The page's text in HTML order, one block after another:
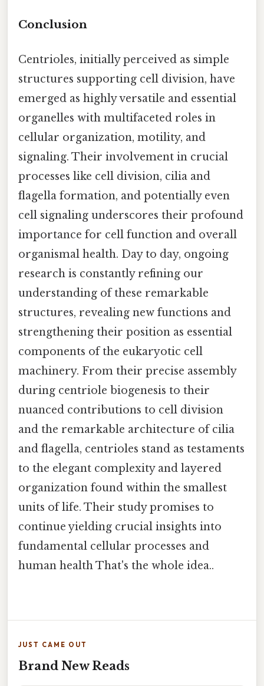
Conclusion
Centrioles, initially perceived as simple
structures supporting cell division, have
emerged as highly versatile and essential
organelles with multifaceted roles in
cellular organization, motility, and
signaling. Their involvement in crucial
processes like cell division, cilia and
flagella formation, and potentially even
cell signaling underscores their profound
importance for cell function and overall
organismal health. Day to day, ongoing
research is constantly refining our
understanding of these remarkable
structures, revealing new functions and
strengthening their position as essential
components of the eukaryotic cell
machinery. From their precise assembly
during centriole biogenesis to their
nuanced contributions to cell division
and the remarkable architecture of cilia
and flagella, centrioles stand as testaments
to the elegant complexity and layered
organization found within the smallest
units of life. Their study promises to
continue yielding crucial insights into
fundamental cellular processes and
human health That's the whole idea..
JUST CAME OUT
Brand New Reads